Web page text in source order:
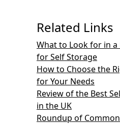
Related Links
What to Look for in
for Self Storage
How to Choose the
for Your Needs
Review of the Best
in the UK
Roundup of